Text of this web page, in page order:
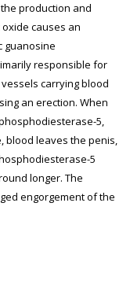
production and
causes an
guanosine
responsible for
carrying blood
an erection. When
5,
blood leaves the penis,
5
longer. The
engorgement of the